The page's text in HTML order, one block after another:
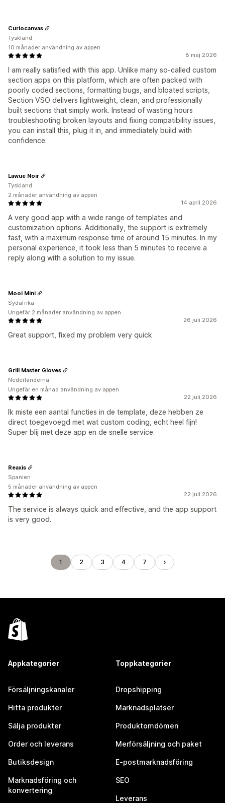
8 maj 2026
I am really satisfied with this app. Unlike many so-called custom
section apps on this platform, which are often packed with
poorly coded sections, formatting bugs, and bloated scripts,
Section VSO delivers lightweight, clean, and professionally
built sections that simply work. Instead of wasting hours
troubleshooting broken layouts and fixing compatibility issues,
you can install this, plug it in, and immediately build with
confidence.
Curiocanvas
Tyskland
10 månader användning av appen
14 april 2026
A very good app with a wide range of templates and
customization options. Additionally, the support is extremely
fast, with a maximum response time of around 15 minutes. In my
personal experience, it took less than 5 minutes to receive a
reply along with a solution to my issue.
Lawue Noir
Tyskland
2 månader användning av appen
26 juli 2026
Great support, fixed my problem very quick
Mooi Mini
Sydafrika
Ungefär 2 månader användning av appen
22 juli 2026
Ik miste een aantal functies in de template, deze hebben ze
direct toegevoegd met wat custom coding, echt heel fijn!
Super blij met deze app en de snelle service.
Grill Master Gloves
Nederländerna
Ungefär en månad användning av appen
22 juli 2026
The service is always quick and effective, and the app support
is very good.
Reaxis
Spanien
5 månader användning av appen
1 2 3 4 7
Appkategorier
Försäljningskanaler
Hitta produkter
Sälja produkter
Order och leverans
Butiksdesign
Marknadsföring och
konvertering
Toppkategorier
Dropshipping
Marknadsplatser
Produktomdömen
Merförsäljning och paket
E-postmarknadsföring
SEO
Leverans